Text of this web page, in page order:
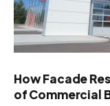
How Facade
of Commercial